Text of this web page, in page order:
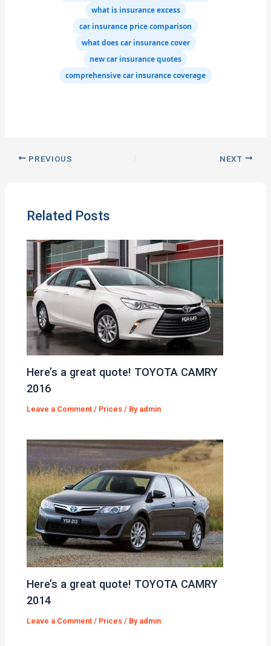
what is insurance excess
car insurance price comparison
what does car insurance cover
new car insurance quotes
comprehensive car insurance coverage
PREVIOUS NEXT
Related Posts
Here’s a great quote! TOYOTA CAMRY
2016
Leave a Comment / Prices / By admin
Here’s a great quote! TOYOTA CAMRY
2014
Leave a Comment / Prices / By admin